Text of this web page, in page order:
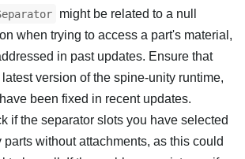
might be related to a null
when trying to access a part's material,
in past updates. Ensure that
version of the spine-unity runtime,
been fixed in recent updates.
if the separator slots you have selected
parts without attachments, as this could